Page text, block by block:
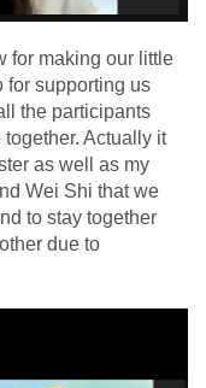
for making our little
for supporting us
the participants
Actually it
as well as my
Wei Shi that we
to stay together
due to